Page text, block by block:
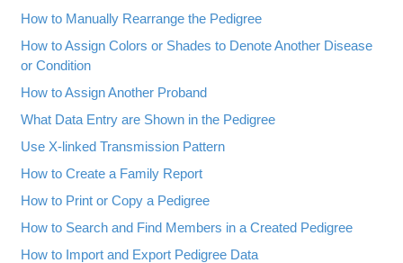
How to Manually Rearrange the Pedigree
How to Assign Colors or Shades to Denote Another Disease
or Condition
How to Assign Another Proband
What Data Entry are Shown in the Pedigree
Use X-linked Transmission Pattern
How to Create a Family Report
How to Print or Copy a Pedigree
How to Search and Find Members in a Created Pedigree
How to Import and Export Pedigree Data